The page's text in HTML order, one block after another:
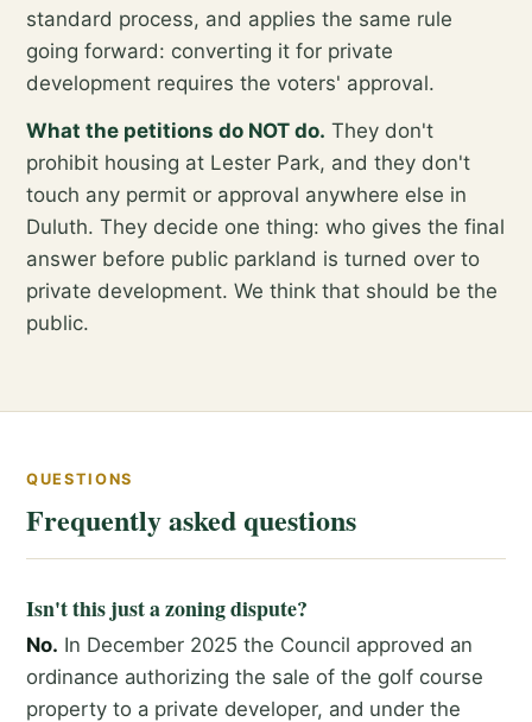
standard process, and applies the same rule
going forward: converting it for private
development requires the voters' approval.
What the petitions do NOT do. They don't
prohibit housing at Lester Park, and they don't
touch any permit or approval anywhere else in
Duluth. They decide one thing: who gives the final
answer before public parkland is turned over to
private development. We think that should be the
public.
QUESTIONS
Frequently asked questions
Isn't this just a zoning dispute?
No. In December 2025 the Council approved an
ordinance authorizing the sale of the golf course
property to a private developer, and under the